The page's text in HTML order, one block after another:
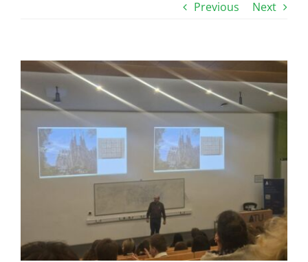
Previous Next
View
Larger
Image